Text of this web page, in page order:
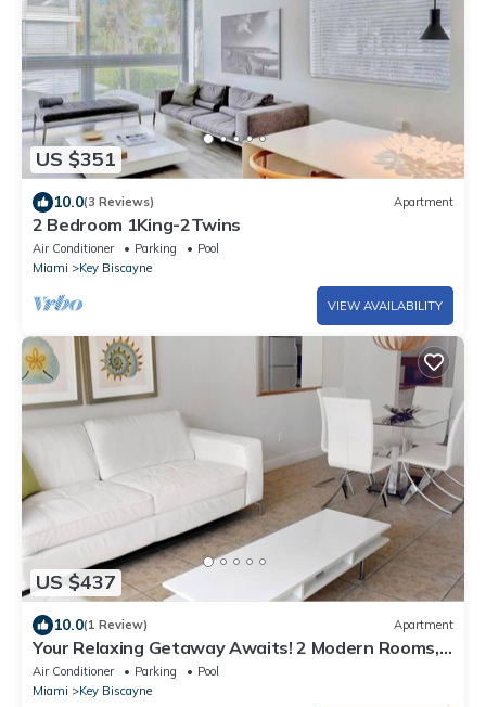
US $351
10.0(3 Reviews) Apartment
2 Bedroom 1King-2Twins
Air Conditioner Parking
Pool
Miami
Key Biscayne
VIEW AVAILABILITY
US $437
10.0(1 Review) Apartment
Your Relaxing Getaway Awaits! 2 Modern Rooms,
Private Beach Access, Pool Access
Air Conditioner Parking
Pool
Miami
Key Biscayne